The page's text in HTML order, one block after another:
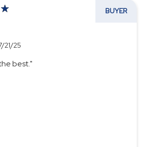
BUYER
21/25
best."